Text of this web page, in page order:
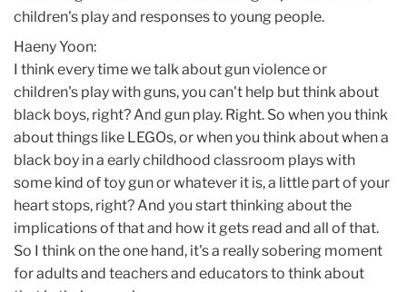
children's play and responses to young people.
Haeny Yoon:
I think every time we talk about gun violence or
children's play with guns, you can't help but think about
black boys, right? And gun play. Right. So when you think
about things like LEGOs, or when you think about when a
black boy in a early childhood classroom plays with
some kind of toy gun or whatever it is, a little part of your
heart stops, right? And you start thinking about the
implications of that and how it gets read and all of that.
So I think on the one hand, it's a really sobering moment
for adults and teachers and educators to think about